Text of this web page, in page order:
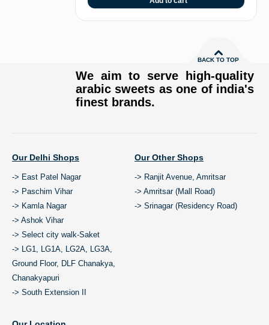
BACK TO TOP
We aim to serve high-quality
arabic sweets as one of india's
finest brands.
Our Delhi Shops
-> East Patel Nagar
-> Paschim Vihar
-> Kamla Nagar
-> Ashok Vihar
-> Select city walk-Saket
-> LG1, LG1A, LG2A, LG3A,
Ground Floor, DLF Chanakya,
Chanakyapuri
-> South Extension II
Our Other Shops
-> Ranjit Avenue, Amritsar
-> Amritsar (Mall Road)
-> Srinagar (Residency Road)